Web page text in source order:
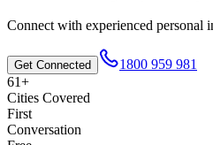
Connect with experienced personal
Get Connected
1800 959 981
61+
Cities Covered
First
Conversation